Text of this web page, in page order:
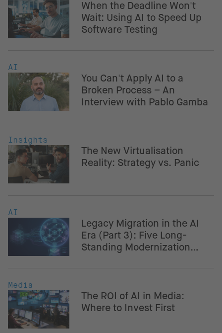
When the Deadline Won't
Wait: Using AI to Speed Up
Software Testing
AI
You Can't Apply AI to a
Broken Process – An
Interview with Pablo Gamba
Insights
The New Virtualisation
Reality: Strategy vs. Panic
AI
Legacy Migration in the AI
Era (Part 3): Five Long-
Standing Modernization
Media
The ROI of AI in Media:
Where to Invest First